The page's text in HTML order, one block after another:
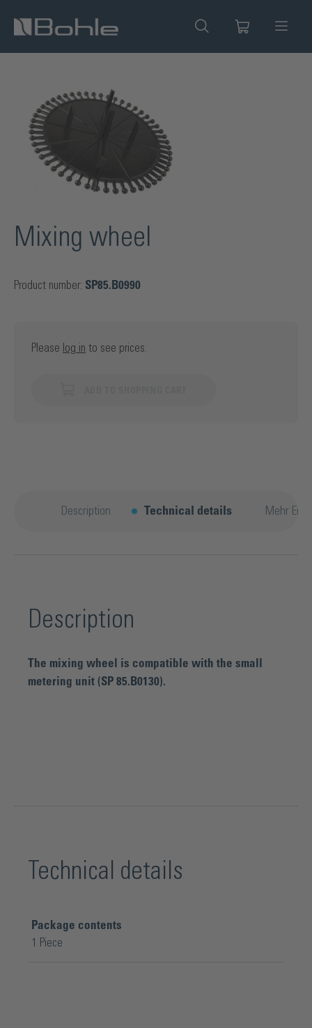
content
Mixing wheel
Product number: SP85.B0990
Please log in to see prices.
Description Technical details Mehr
Description
The mixing wheel is compatible with the small
metering unit (SP 85.B0130).
Technical details
Package contents
1 Piece